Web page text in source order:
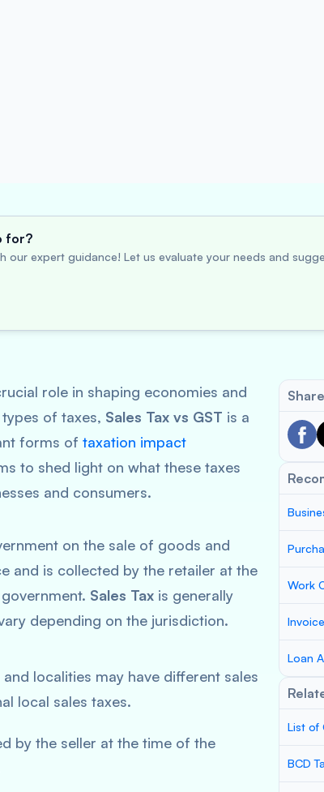
for?
our expert guidance! Let us evaluate your needs and
role in shaping economies and
of taxes, Sales Tax vs GST is a
forms of taxation impact
to shed light on what these taxes
and consumers.
on the sale of goods and
and is collected by the retailer at the
Sales Tax is generally
depending on the jurisdiction.
localities may have different sales
local sales taxes.
by the seller at the time of the
Work
Loan
List of
BCD